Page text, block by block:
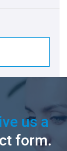
us a
form.